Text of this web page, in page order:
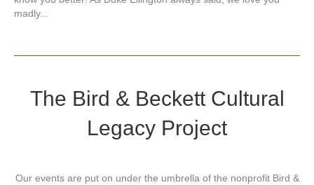
madly...
The Bird & Beckett Cultural
Legacy Project
Our events are put on under the umbrella of the nonprofit Bird &